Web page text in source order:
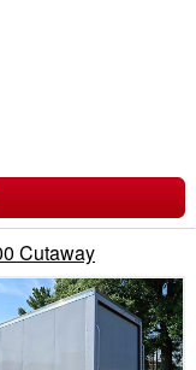
Cutaway